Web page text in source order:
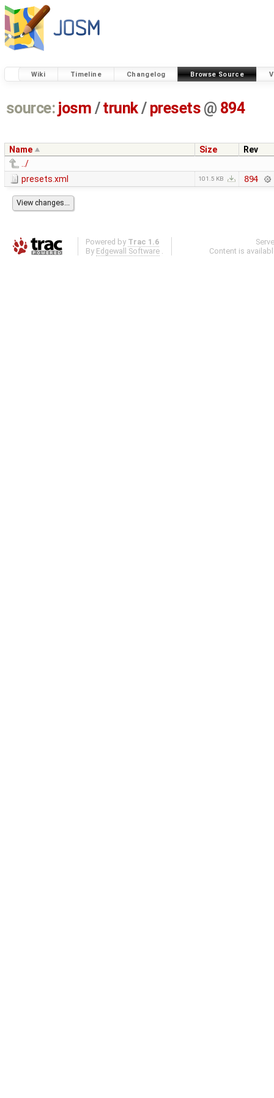
Wiki Timeline Changelog Browse Source
source: josm / trunk/ presets @ 894
Name Size
Rev
../
presets.xml
101.5 KB 894
Powered by Trac 1.6
By Edgewall Software .
Content is